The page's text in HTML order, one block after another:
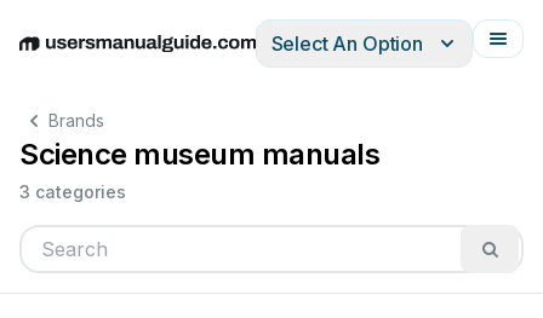
EnglishDeutschEspañolItalianoFrançais
Select An Option
Brands
Science museum manuals
3 categories